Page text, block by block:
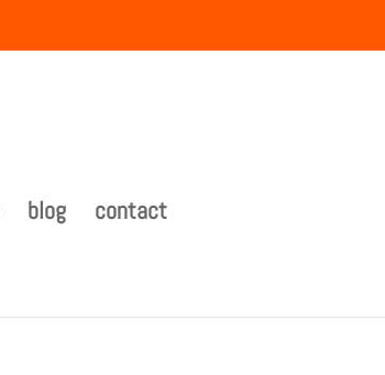
blog contact